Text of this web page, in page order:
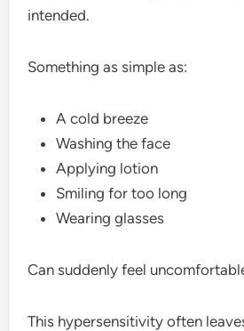
intended.
Something as simple as:
A cold breeze
Washing the face
Applying lotion
Smiling for too long
Wearing glasses
Can suddenly feel
This hypersensitivity often